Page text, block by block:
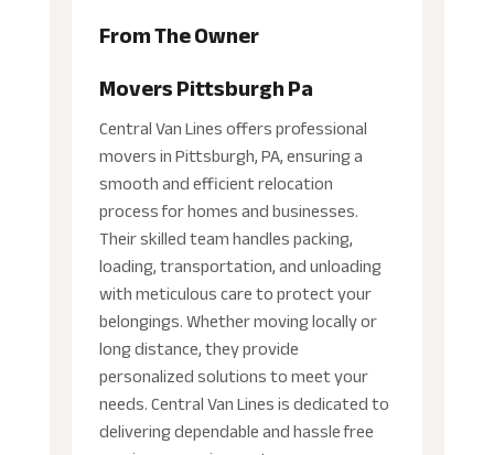
From The Owner
Movers Pittsburgh Pa
Central Van Lines offers professional
movers in Pittsburgh, PA, ensuring a
smooth and efficient relocation
process for homes and businesses.
Their skilled team handles packing,
loading, transportation, and unloading
with meticulous care to protect your
belongings. Whether moving locally or
long distance, they provide
personalized solutions to meet your
needs. Central Van Lines is dedicated to
delivering dependable and hassle free